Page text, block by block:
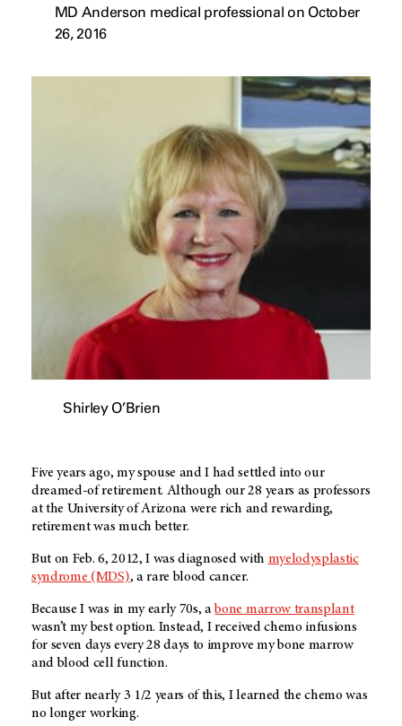
MD Anderson medical professional on October
26, 2016
Shirley O’Brien
Five years ago, my spouse and I had settled into our
dreamed-of retirement. Although our 28 years as professors
at the University of Arizona were rich and rewarding,
retirement was much better.
But on Feb. 6, 2012, I was diagnosed with myelodysplastic
syndrome (MDS), a rare blood cancer.
Because I was in my early 70s, abone marrow transplant
wasn’t my best option. Instead, I received chemo infusions
for seven days every 28 days to improve my bone marrow
and blood cell function.
But after nearly 3 1/2 years of this, I learned the chemo was
no longer working.